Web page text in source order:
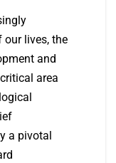
our lives, the
and
area
a pivotal